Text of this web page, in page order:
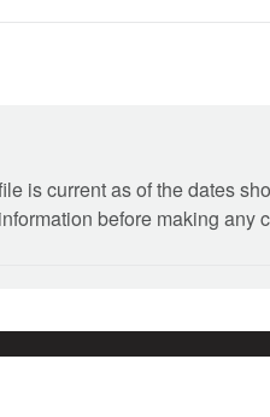
is current as of the dates
before making any